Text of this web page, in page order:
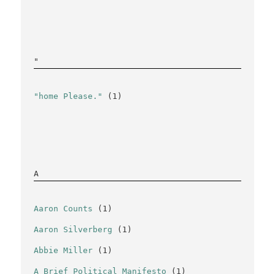
"
"home Please." (1)
A
Aaron Counts (1)
Aaron Silverberg (1)
Abbie Miller (1)
A Brief Political Manifesto (1)